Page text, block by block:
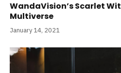
WandaVision’s Scarlet
Multiverse
January 14, 2021